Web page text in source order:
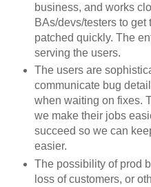
business, and works
BAs/devs/testers to get
patched quickly. The
serving the users.
The users are
communicate bug
when waiting on fixes.
we make their jobs
succeed so we can
easier.
The possibility of prod
loss of customers, or